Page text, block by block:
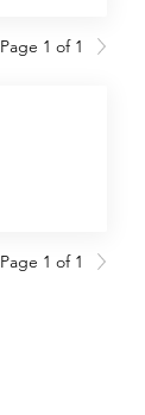
Page 1 of 1
Page 1 of 1